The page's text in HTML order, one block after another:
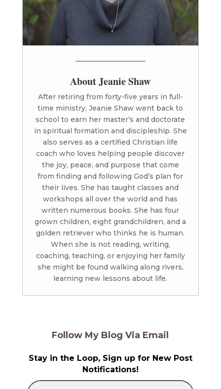
About Jeanie Shaw
After retiring from forty-five years in full-
time ministry, Jeanie Shaw went back to
school to earn her master’s and doctorate
in spiritual formation and discipleship. She
also serves as a certified Christian life
coach who loves helping people discover
the joy, peace, and purpose that come
from finding and following God’s plan for
their lives. She has taught classes and
workshops all over the world and has
written numerous books. She has four
grown children, eight grandchildren, and a
golden retriever who thinks he is human.
When she is not reading, writing,
coaching, teaching, or enjoying her family
she might be found walking along rivers,
learning new lessons about life.
Follow My Blog Via Email
Stay in the Loop, Sign up for New Post
Notifications!